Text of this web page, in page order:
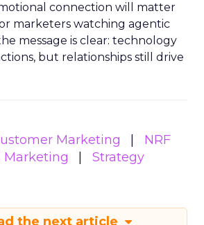
connection will matter
marketers watching agentic
message is clear: technology
but relationships still drive
Marketing
NRF
Marketing Strategy
the next article